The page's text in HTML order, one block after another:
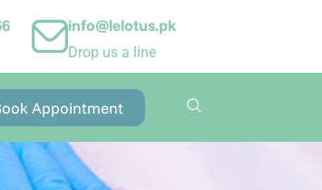
info@lelotus.pk
Drop us a line
Appointment